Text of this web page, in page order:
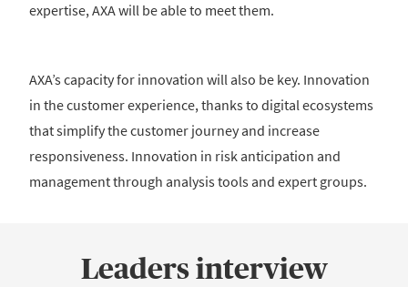
expertise, AXA will be able to meet them.
AXA’s capacity for innovation will also be key. Innovation
in the customer experience, thanks to digital ecosystems
that simplify the customer journey and increase
responsiveness. Innovation in risk anticipation and
management through analysis tools and expert groups.
Leaders interview